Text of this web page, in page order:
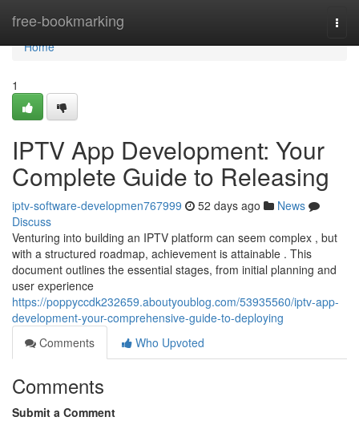
free-bookmarking
Home
Home
1
IPTV App Development: Your
Complete Guide to Releasing
iptv-software-developmen767999 52 days ago
News
Discuss
Venturing into building an IPTV platform can seem complex , but
with a structured roadmap, achievement is attainable . This
document outlines the essential stages, from initial planning and
user experience
https://poppyccdk232659.aboutyoublog.com/53935560/iptv-app-
development-your-comprehensive-guide-to-deploying
Comments
Who Upvoted
Comments
Submit a Comment